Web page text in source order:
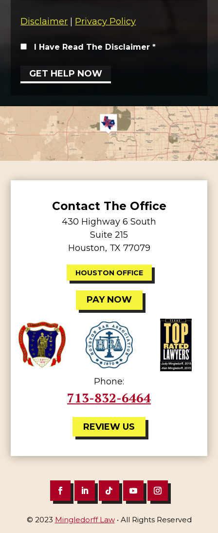
Disclaimer Privacy Policy
I Have Read The Disclaimer *
Contact The Office
430 Highway 6 South
Suite 215
Houston, TX 77079
HOUSTON OFFICE
PAY NOW
Phone:
713-832-6464
REVIEW US
© 2023 Mingledorff Law• All Rights Reserved